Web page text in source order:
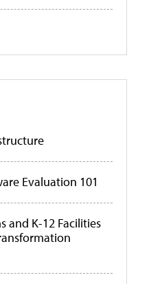
Evaluation 101
and K-12 Facilities